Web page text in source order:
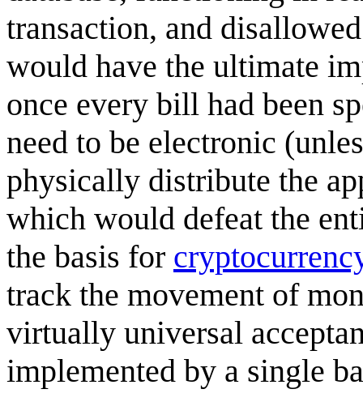
transaction, and
would have the ultimate
once every bill had been
need to be electronic
physically distribute the
which would defeat the
the basis for
track the movement of
virtually universal
implemented by a single